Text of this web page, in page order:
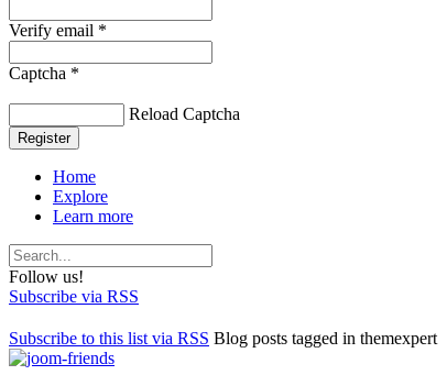
Verify email *
Captcha *
Reload Captcha
Register
Home
Explore
Learn more
Follow us!
Subscribe via RSS
Subscribe to this list via RSS Blog posts tagged in themexpert